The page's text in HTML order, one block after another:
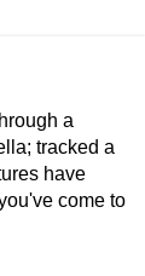
a
tracked a
have
come to